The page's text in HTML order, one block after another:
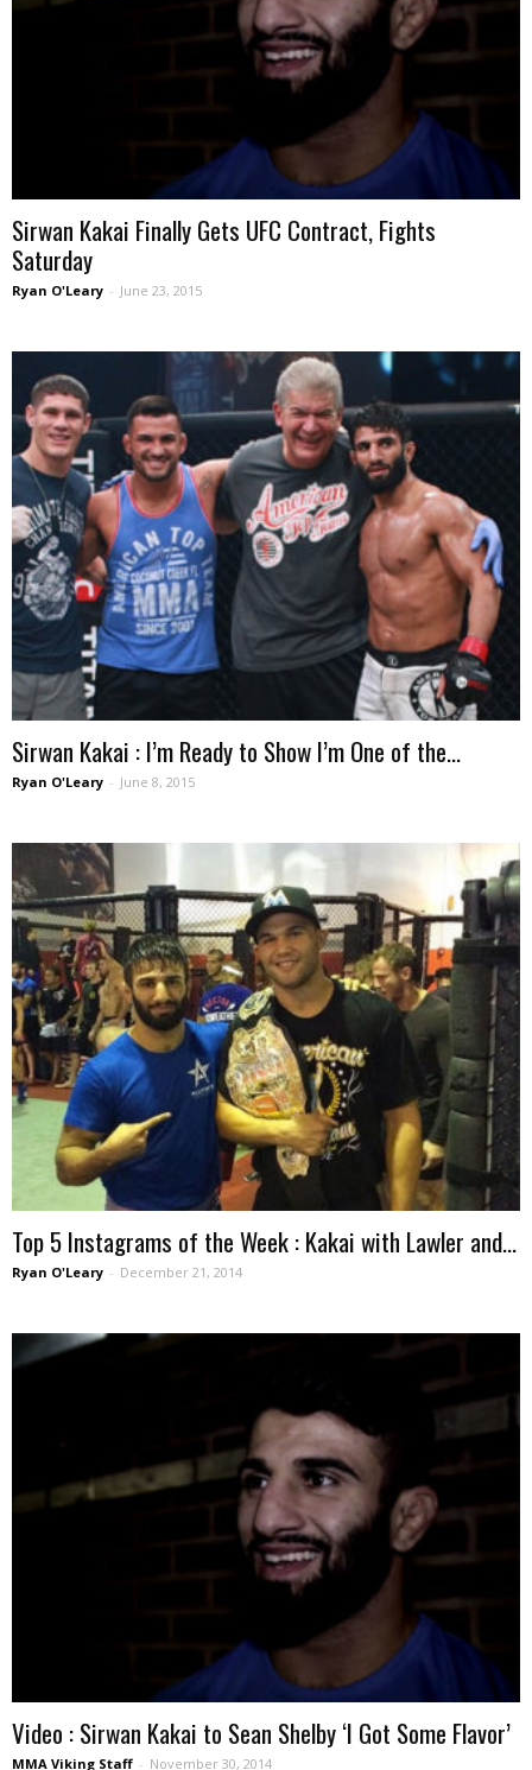
Sirwan Kakai Finally Gets UFC Contract, Fights
Saturday
Ryan O'Leary - June 23, 2015
Sirwan Kakai : I’m Ready to Show I’m One of the...
Ryan O'Leary - June 8, 2015
Top 5 Instagrams of the Week : Kakai with Lawler and...
Ryan O'Leary - December 21, 2014
Video : Sirwan Kakai to Sean Shelby ‘I Got Some Flavor’
MMA Viking Staff - November 30, 2014